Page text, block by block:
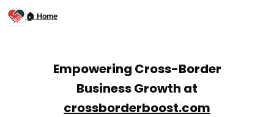
🏠 Home
Empowering Cross-Border
Business Growth at
crossborderboost.com